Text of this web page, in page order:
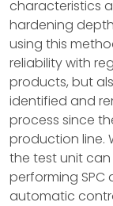
characteristics
hardening
using this
reliability with
products, but
identified and
process since
production line.
the test unit
performing
automatic